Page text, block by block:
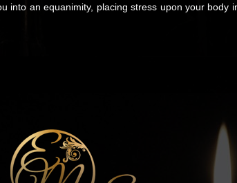
into an equanimity, placing stress upon your body